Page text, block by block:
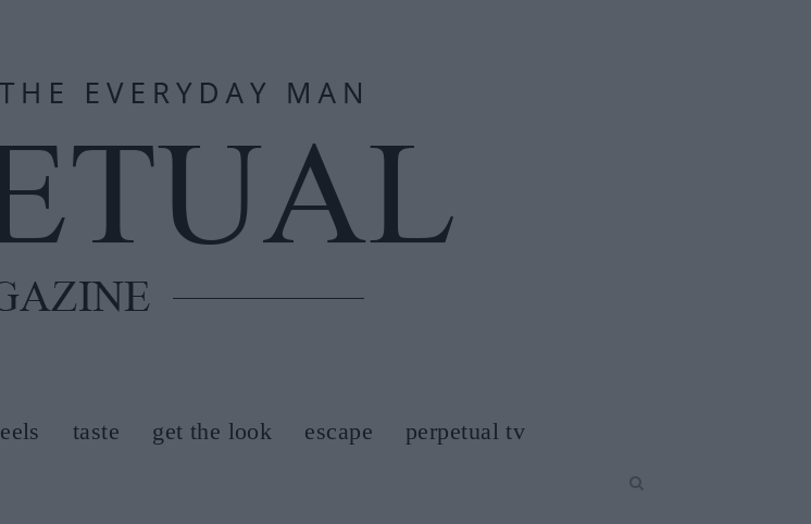
taste get the look escape
perpetual tv